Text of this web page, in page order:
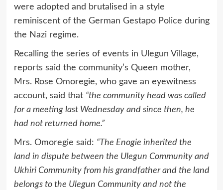
were adopted and brutalised in a style
reminiscent of the German Gestapo Police during
the Nazi regime.
Recalling the series of events in Ulegun Village,
reports said the community’s Queen mother,
Mrs. Rose Omoregie, who gave an eyewitness
account, said that “the community head was called
for a meeting last Wednesday and since then, he
had not returned home.”
Mrs. Omoregie said: “The Enogie inherited the
land in dispute between the Ulegun Community and
Ukhiri Community from his grandfather and the land
belongs to the Ulegun Community and not the